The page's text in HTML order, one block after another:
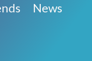
News